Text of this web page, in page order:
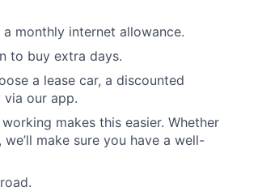
monthly internet allowance.
to buy extra days.
a lease car, a discounted
our app.
makes this easier. Whether
make sure you have a well-